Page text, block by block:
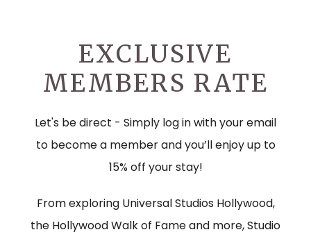
EXCLUSIVE
MEMBERS RATE
Let's be direct - Simply log in with your email
to become a member and you’ll enjoy up to
15% off your stay!
From exploring Universal Studios Hollywood,
the Hollywood Walk of Fame and more, Studio